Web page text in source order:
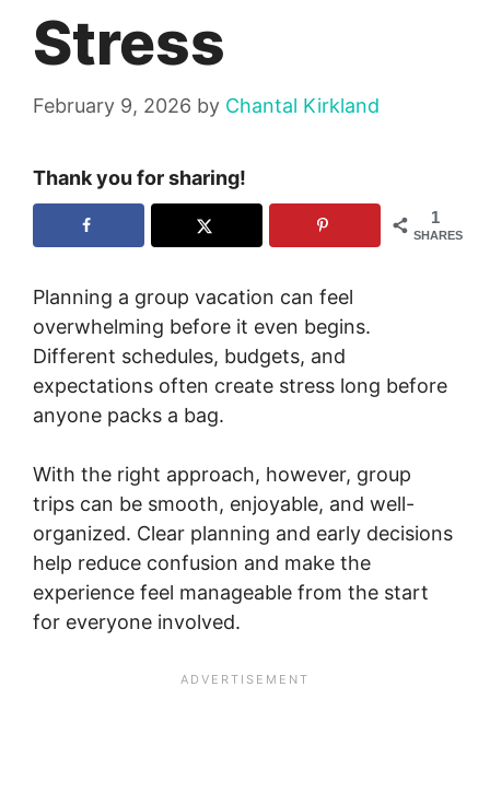
Stress
February 9, 2026 by Chantal Kirkland
Thank you for sharing!
1
SHARES
Planning a group vacation can feel
overwhelming before it even begins.
Different schedules, budgets, and
expectations often create stress long before
anyone packs a bag.
With the right approach, however, group
trips can be smooth, enjoyable, and well-
organized. Clear planning and early decisions
help reduce confusion and make the
experience feel manageable from the start
for everyone involved.